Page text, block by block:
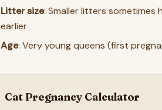
Litter size: Smaller litters sometimes
earlier
Age: Very young queens (first
Cat Pregnancy Calculator